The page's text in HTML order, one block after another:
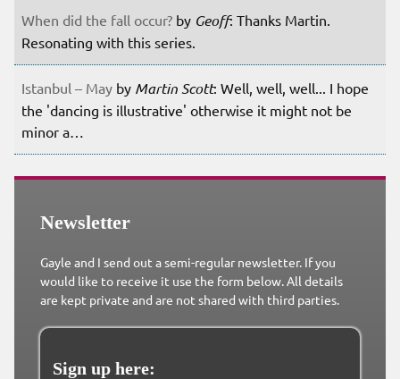
When did the fall occur? by Geoff: Thanks Martin.
Resonating with this series.
Istanbul – May by Martin Scott: Well, well, well... I hope
the 'dancing is illustrative' otherwise it might not be
minor a…
Newsletter
Gayle and I send out a semi-regular newsletter. If you
would like to receive it use the form below. All details
are kept private and are not shared with third parties.
Sign up here: